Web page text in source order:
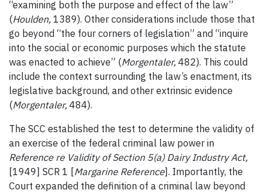
“examining both the purpose and effect of the law”
(Houlden, 1389). Other considerations include those that
go beyond “the four corners of legislation” and “inquire
into the social or economic purposes which the statute
was enacted to achieve” (Morgentaler, 482). This could
include the context surrounding the law’s enactment, its
legislative background, and other extrinsic evidence
(Morgentaler, 484).
The SCC established the test to determine the validity of
an exercise of the federal criminal law power in
Reference re Validity of Section 5(a) Dairy Industry Act,
[1949] SCR 1 [Margarine Reference]. Importantly, the
Court expanded the definition of a criminal law beyond